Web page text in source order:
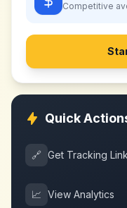
Competitive
Quick
🔗 Get Tracking
📈 View Analytics